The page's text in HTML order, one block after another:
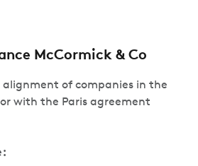
McCormick & Co
alignment of companies in the
with the Paris agreement